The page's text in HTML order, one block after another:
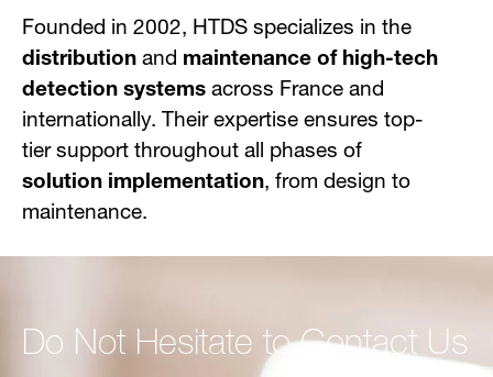
Founded in 2002, HTDS specializes in the
distribution and maintenance of high-tech
detection systems across France and
internationally. Their expertise ensures top-
tier support throughout all phases of
solution implementation, from design to
maintenance.
Do Not Hesitate to Contact Us